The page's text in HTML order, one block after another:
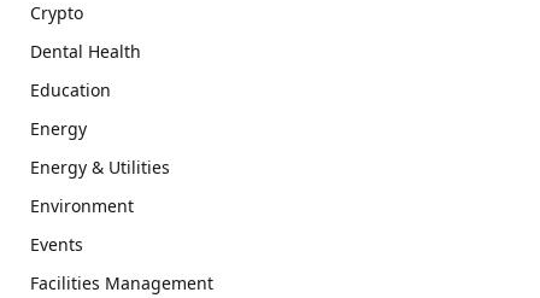
Crypto
Dental Health
Education
Energy
Energy & Utilities
Environment
Events
Facilities Management